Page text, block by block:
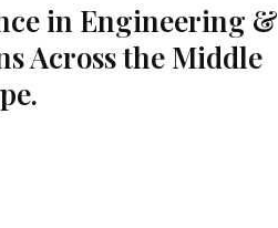
in Engineering &
Across the Middle